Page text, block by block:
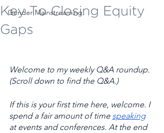
Gender Mainstreaming
Key To Closing Equity
Gaps
Welcome to my weekly Q&A roundup.
(Scroll down to find the Q&A.)
If this is your first time here, welcome. I
spend a fair amount of time speaking
at events and conferences. At the end